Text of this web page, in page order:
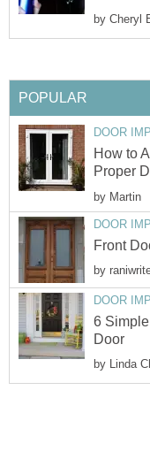
by Cheryl
POPULAR
DOOR
How to
Proper
by Martin
DOOR
Front
by
DOOR
6
Door
by Linda